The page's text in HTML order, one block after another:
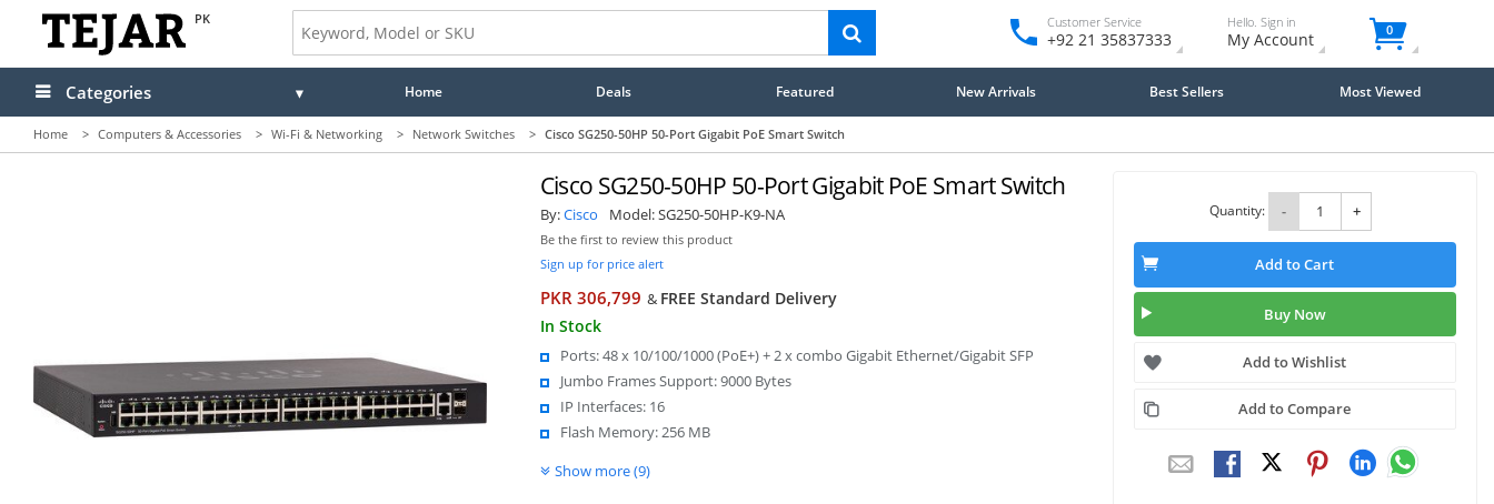
PK Customer Service
+92 21 35837333
Hello. Sign in
My Account 0
Categories Home Deals Featured New Arrivals Best Sellers Most Viewed
Home > Computers & Accessories > Wi-Fi & Networking > Network Switches > Cisco SG250-50HP 50-Port Gigabit PoE Smart Switch
Cisco SG250-50HP 50-Port Gigabit PoE Smart Switch
By:Cisco Model:SG250-50HP-K9-NA
Be the first to review this product
Sign up for price alert
PKR 306,799 & FREE Standard Delivery
In Stock
Ports: 48 x 10/100/1000 (PoE+) + 2 x combo Gigabit Ethernet/Gigabit SFP
Jumbo Frames Support: 9000 Bytes
IP Interfaces: 16
Flash Memory: 256 MB
Show more (9)
Quantity: - +
Add to Cart
Buy Now
Add to Wishlist
Add to Compare